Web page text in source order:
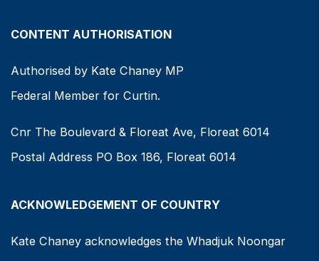
CONTENT AUTHORISATION
Authorised by Kate Chaney MP
Federal Member for Curtin.
Cnr The Boulevard & Floreat Ave, Floreat 6014
Postal Address PO Box 186, Floreat 6014
ACKNOWLEDGEMENT OF COUNTRY
Kate Chaney acknowledges the Whadjuk Noongar